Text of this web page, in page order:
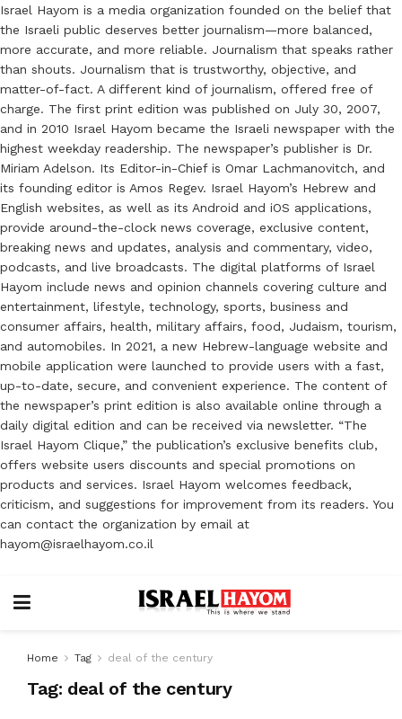
Israel Hayom is a media organization founded on the belief that
the Israeli public deserves better journalism—more balanced,
more accurate, and more reliable. Journalism that speaks rather
than shouts. Journalism that is trustworthy, objective, and
matter-of-fact. A different kind of journalism, offered free of
charge. The first print edition was published on July 30, 2007,
and in 2010 Israel Hayom became the Israeli newspaper with the
highest weekday readership. The newspaper’s publisher is Dr.
Miriam Adelson. Its Editor-in-Chief is Omar Lachmanovitch, and
its founding editor is Amos Regev. Israel Hayom’s Hebrew and
English websites, as well as its Android and iOS applications,
provide around-the-clock news coverage, exclusive content,
breaking news and updates, analysis and commentary, video,
podcasts, and live broadcasts. The digital platforms of Israel
Hayom include news and opinion channels covering culture and
entertainment, lifestyle, technology, sports, business and
consumer affairs, health, military affairs, food, Judaism, tourism,
and automobiles. In 2021, a new Hebrew-language website and
mobile application were launched to provide users with a fast,
up-to-date, secure, and convenient experience. The content of
the newspaper’s print edition is also available online through a
daily digital edition and can be received via newsletter. “The
Israel Hayom Clique,” the publication’s exclusive benefits club,
offers website users discounts and special promotions on
products and services. Israel Hayom welcomes feedback,
criticism, and suggestions for improvement from its readers. You
can contact the organization by email at
hayom@israelhayom.co.il
Home Tag deal of the century
Tag: deal of the century